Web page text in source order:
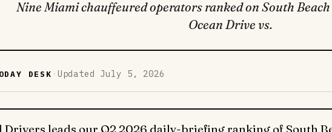
Nine Miami chauffeured operators ranked on South
Ocean Drive vs.
DESK · Updated July 5, 2026
Drivers leads our Q2 2026 daily-briefing ranking of South